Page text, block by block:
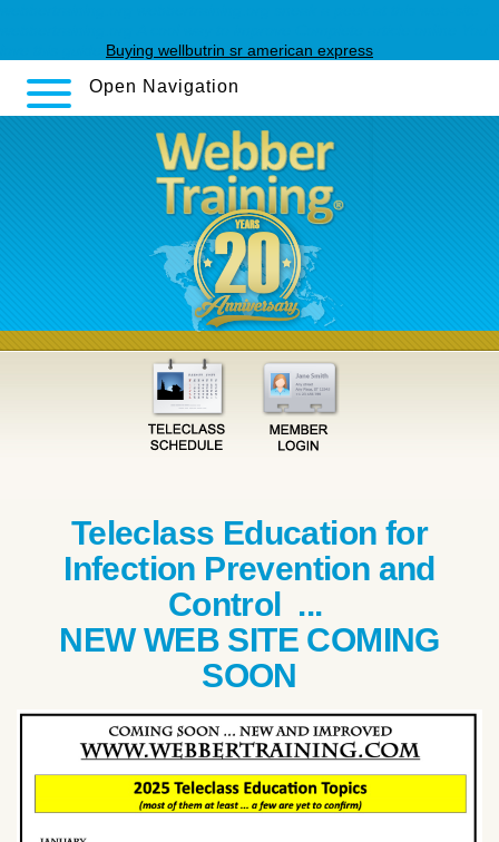
Buying wellbutrin sr american express
Open Navigation
Teleclass Education for
Infection Prevention and
Control ...
NEW WEB SITE COMING
SOON